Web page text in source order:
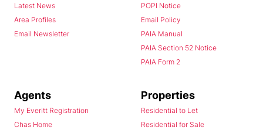
Latest News
Area Profiles
Email Newsletter
POPI Notice
Email Policy
PAIA Manual
PAIA Section 52 Notice
PAIA Form 2
Agents
My Everitt Registration
Chas Home
Properties
Residential to Let
Residential for Sale